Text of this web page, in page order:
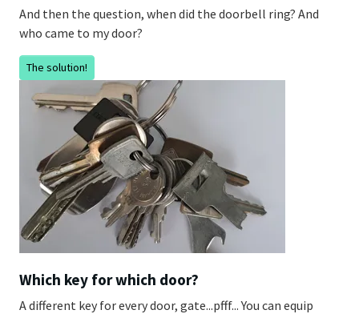
And then the question, when did the doorbell ring? And
who came to my door?
The solution!
Which key for which door?
A different key for every door, gate...pfff... You can equip